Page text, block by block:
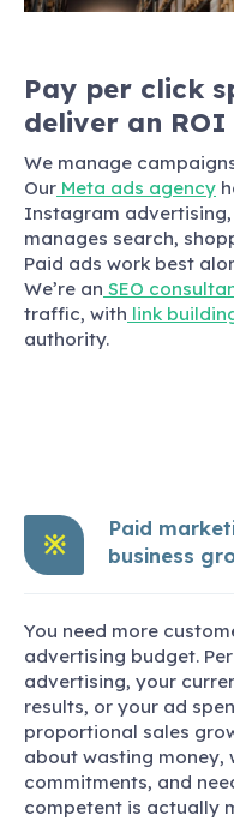
Pay per click
deliver an ROI
We manage
Our Meta ads agency
Instagram advertising,
manages search,
Paid ads work best
We’re an SEO
traffic, with link
authority.
※
Paid
business
You need more
advertising budget.
advertising, your
results, or your ad
proportional sales
about wasting money,
commitments, and
competent is actually